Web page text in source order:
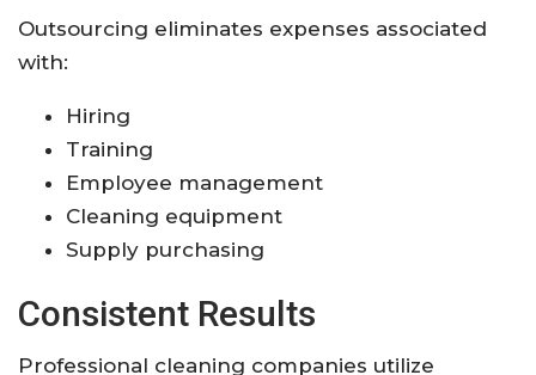
Outsourcing eliminates expenses associated
with:
Hiring
Training
Employee management
Cleaning equipment
Supply purchasing
Consistent Results
Professional cleaning companies utilize